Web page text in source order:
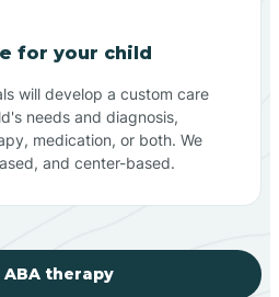
for your child
will develop a custom care
needs and diagnosis,
medication, or both. We
and center-based.
therapy